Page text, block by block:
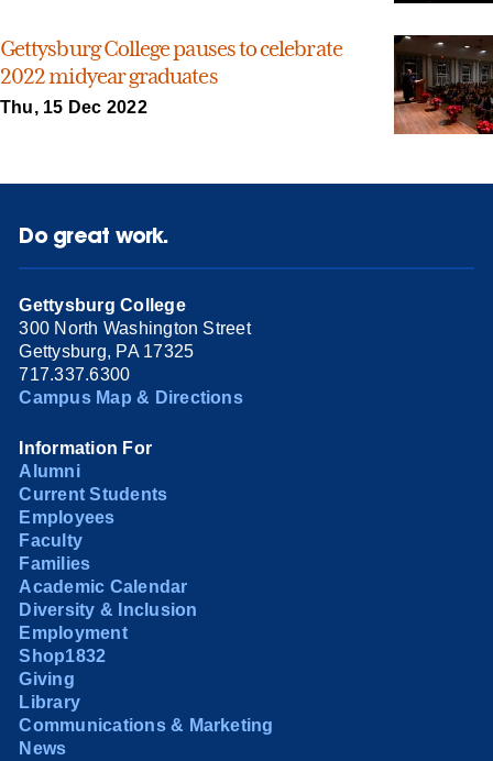
Gettysburg College pauses to celebrate
2022 midyear graduates
Thu, 15 Dec 2022
Do great work.
Gettysburg College
300 North Washington Street
Gettysburg, PA 17325
717.337.6300
Campus Map & Directions
Information For
Alumni
Current Students
Employees
Faculty
Families
Academic Calendar
Diversity & Inclusion
Employment
Shop1832
Giving
Library
Communications & Marketing
News